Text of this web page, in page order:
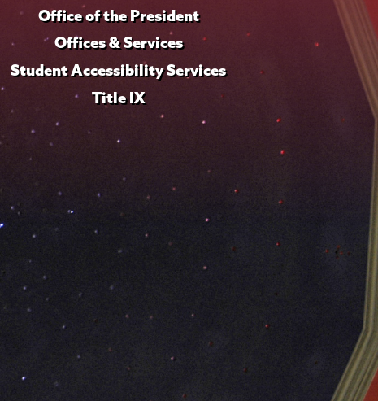
Office of the President
Offices & Services
Student Accessibility Services
Title IX